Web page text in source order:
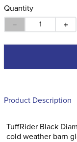
Quantity
＋
－
Product Description
TuffRider Black
cold weather barn